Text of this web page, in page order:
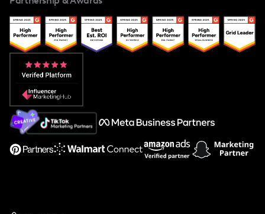
Creator And Influencer Management
Case Studies
Popular Pays vs. Upfluence
Popular Pays vs. Aspire
Popular Pays vs. Social Cat
About Us
Support